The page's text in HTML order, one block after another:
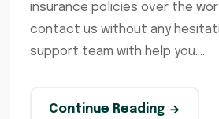
insurance policies over the
contact us without any
support team with help you....
Continue Reading